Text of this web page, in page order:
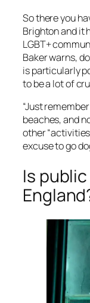
So there you
Brighton and it
LGBT+
Baker warns,
is particularly
to be a lot of
“Just
beaches, and
other
excuse to go
Is